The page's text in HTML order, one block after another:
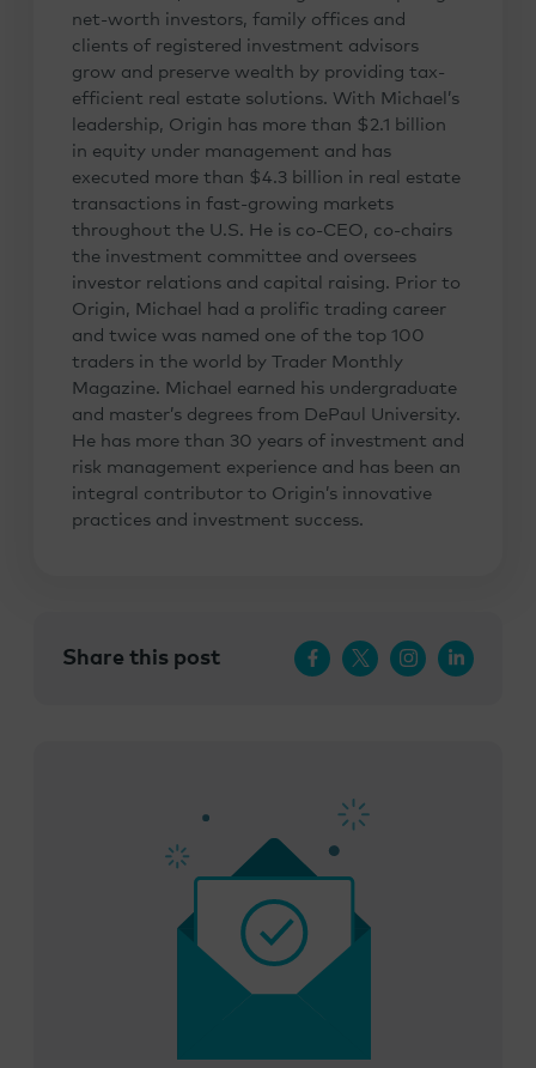
net-worth investors, family offices and
clients of registered investment advisors
grow and preserve wealth by providing tax-
efficient real estate solutions. With Michael’s
leadership, Origin has more than $2.1 billion
in equity under management and has
executed more than $4.3 billion in real estate
transactions in fast-growing markets
throughout the U.S. He is co-CEO, co-chairs
the investment committee and oversees
investor relations and capital raising. Prior to
Origin, Michael had a prolific trading career
and twice was named one of the top 100
traders in the world by Trader Monthly
Magazine. Michael earned his undergraduate
and master’s degrees from DePaul University.
He has more than 30 years of investment and
risk management experience and has been an
integral contributor to Origin’s innovative
practices and investment success.
Share this post